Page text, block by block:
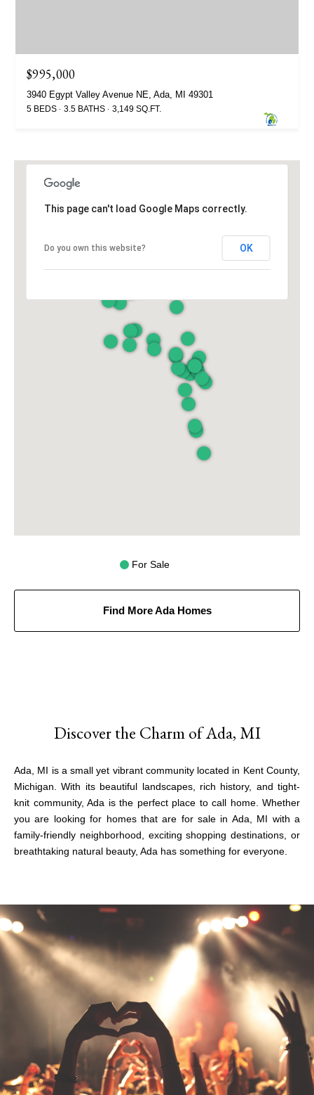
$995,000
3940 Egypt Valley Avenue NE, Ada, MI 49301
5 BEDS 3.5 BATHS 3,149 SQ.FT.
This page can't load Google Maps correctly.
Do you own this website? OK
For Sale
Find More Ada Homes
Discover the Charm of Ada, MI
Ada, MI is a small yet vibrant community located in Kent County,
Michigan. With its beautiful landscapes, rich history, and tight-
knit community, Ada is the perfect place to call home. Whether
you are looking for homes that are for sale in Ada, MI with a
family-friendly neighborhood, exciting shopping destinations, or
breathtaking natural beauty, Ada has something for everyone.